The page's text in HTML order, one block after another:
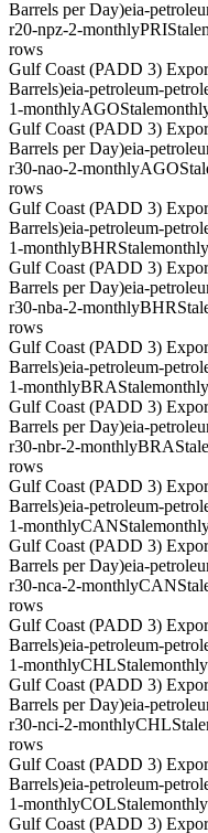
Barrels per Day)eia-
r20-npz-2-monthlyPRIStale
rows
Gulf Coast (PADD 3)
Barrels)eia-petroleum-
1-monthlyAGOStale
Gulf Coast (PADD 3)
Barrels per Day)eia-
r30-nao-2-monthlyAGO
rows
Gulf Coast (PADD 3)
Barrels)eia-petroleum-
1-monthlyBHRStalemonthly
Gulf Coast (PADD 3)
Barrels per Day)eia-
r30-nba-2-monthlyBHR
rows
Gulf Coast (PADD 3)
Barrels)eia-petroleum-
1-monthlyBRAStalemonthly
Gulf Coast (PADD 3)
Barrels per Day)eia-
r30-nbr-2-monthlyBRAStale
rows
Gulf Coast (PADD 3)
Barrels)eia-petroleum-
1-monthlyCANStale
Gulf Coast (PADD 3)
Barrels per Day)eia-
r30-nca-2-monthlyCAN
rows
Gulf Coast (PADD 3)
Barrels)eia-petroleum-
1-monthlyCHLStalemonthly
Gulf Coast (PADD 3)
Barrels per Day)eia-
r30-nci-2-monthlyCHLStale
rows
Gulf Coast (PADD 3)
Barrels)eia-petroleum-
1-monthlyCOLStalemonthly
Gulf Coast (PADD 3)